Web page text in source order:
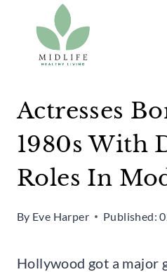
content
Actresses
1980s With
Roles In
By Eve Harper Published:
Hollywood got a major